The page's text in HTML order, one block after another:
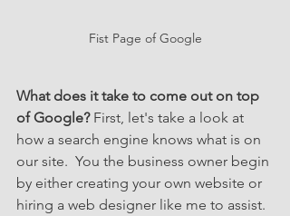
Fist Page of Google
What does it take to come out on top
of Google? First, let's take a look at
how a search engine knows what is on
our site.  You the business owner begin
by either creating your own website or
hiring a web designer like me to assist.